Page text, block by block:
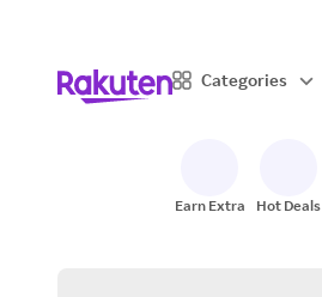
Categories
Earn Extra Hot Deals